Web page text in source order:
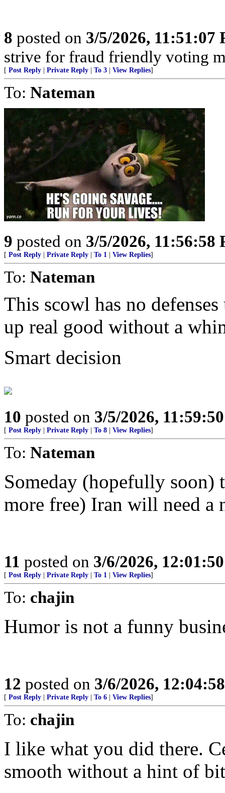
8 posted on 3/5/2026, 11:51:07
strive for fraud friendly voting
[ Post Reply Private Reply To 3 View Replies]
To: Nateman
9 posted on 3/5/2026, 11:56:58
[ Post Reply Private Reply To 1 View Replies]
To: Nateman
This scowl has no
up real good without a
Smart decision
10 posted on 3/5/2026,
[ Post Reply Private Reply To 8 View Replies]
To: Nateman
Someday (hopefully
more free) Iran will need a
11 posted on 3/6/2026,
[ Post Reply Private Reply To 1 View Replies]
To: chajin
Humor is not a funny
12 posted on 3/6/2026,
[ Post Reply Private Reply To 6 View Replies]
To: chajin
I like what you did there.
smooth without a hint of